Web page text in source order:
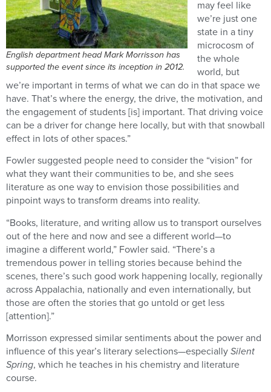
English department head Mark Morrisson has
supported the event since its inception in 2012.
may feel like
we’re just one
state in a tiny
microcosm of
the whole
world, but
we’re important in terms of what we can do in that space we
have. That’s where the energy, the drive, the motivation, and
the engagement of students [is] important. That driving voice
can be a driver for change here locally, but with that snowball
effect in lots of other spaces.”
Fowler suggested people need to consider the “vision” for
what they want their communities to be, and she sees
literature as one way to envision those possibilities and
pinpoint ways to transform dreams into reality.
“Books, literature, and writing allow us to transport ourselves
out of the here and now and see a different world—to
imagine a different world,” Fowler said. “There’s a
tremendous power in telling stories because behind the
scenes, there’s such good work happening locally, regionally
across Appalachia, nationally and even internationally, but
those are often the stories that go untold or get less
[attention].”
Morrisson expressed similar sentiments about the power and
influence of this year’s literary selections—especiallySilent
Spring, which he teaches in his chemistry and literature
course.